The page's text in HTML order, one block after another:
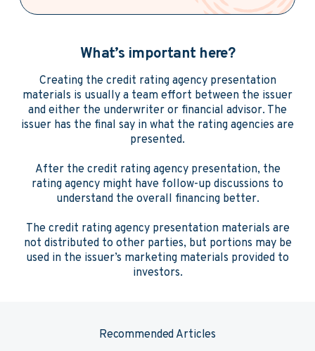
What’s important here?
Creating the credit rating agency presentation
materials is usually a team effort between the issuer
and either the underwriter or financial advisor. The
issuer has the final say in what the rating agencies are
presented.
After the credit rating agency presentation, the
rating agency might have follow-up discussions to
understand the overall financing better.
The credit rating agency presentation materials are
not distributed to other parties, but portions may be
used in the issuer’s marketing materials provided to
investors.
Recommended Articles